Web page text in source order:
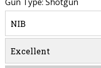
NIB
Excellent